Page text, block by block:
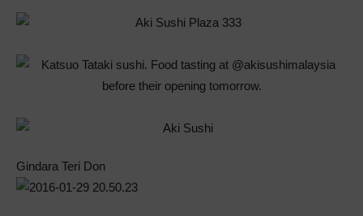
Gindara Teri Don